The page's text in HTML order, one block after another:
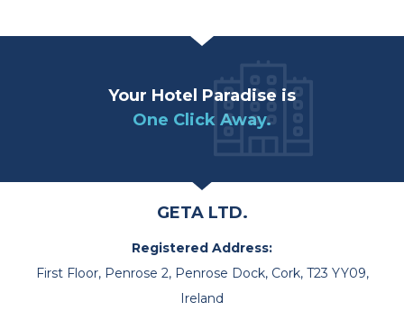
Your Hotel Paradise is
One Click Away.
GETA LTD.
Registered Address:
First Floor, Penrose 2, Penrose Dock, Cork, T23 YY09,
Ireland